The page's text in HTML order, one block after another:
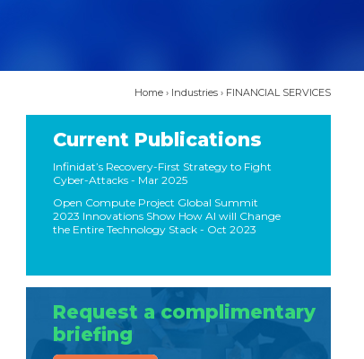
Home › Industries › FINANCIAL SERVICES
Current Publications
Infinidat’s Recovery-First Strategy to Fight
Cyber-Attacks - Mar 2025
Open Compute Project Global Summit
2023 Innovations Show How AI will Change
the Entire Technology Stack - Oct 2023
Request a complimentary
briefing